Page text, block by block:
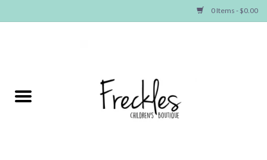
0 Items - $0.00
NEW ARRIVALS